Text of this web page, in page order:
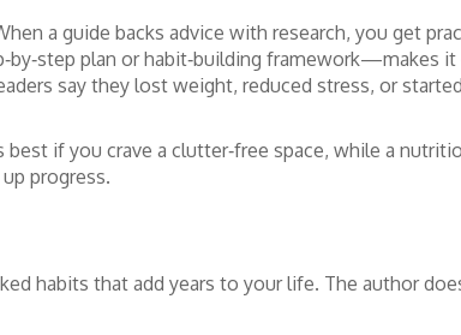
a guide backs advice with research, you get
plan or habit‑building framework—makes
say they lost weight, reduced stress, or
if you crave a clutter‑free space, while a
progress.
habits that add years to your life. The author